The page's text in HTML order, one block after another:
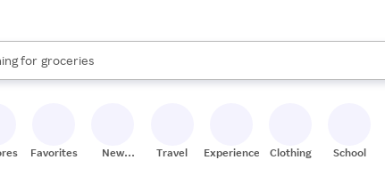
for
brands
groceries
stores
results are available, use the up and down arrow keys to
Favorites
New
Travel Experiences Clothing School